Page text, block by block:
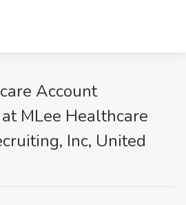
Account
MLee Healthcare
Inc, United